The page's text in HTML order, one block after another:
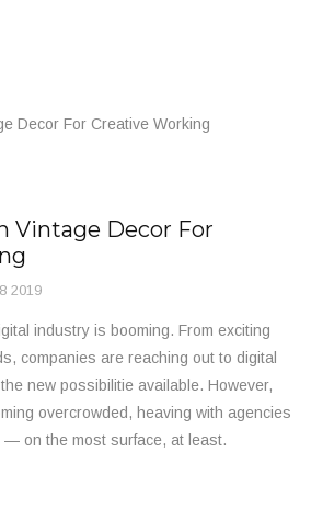
Vintage Decor For
2019
industry is booming. From exciting
companies are reaching out to digital
new possibilitie available. However,
overcrowded, heaving with agencies
— on the most surface, at least.